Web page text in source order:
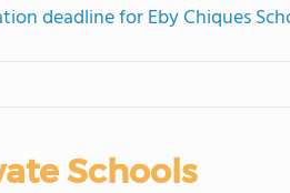
deadline for Eby Chiques
Schools